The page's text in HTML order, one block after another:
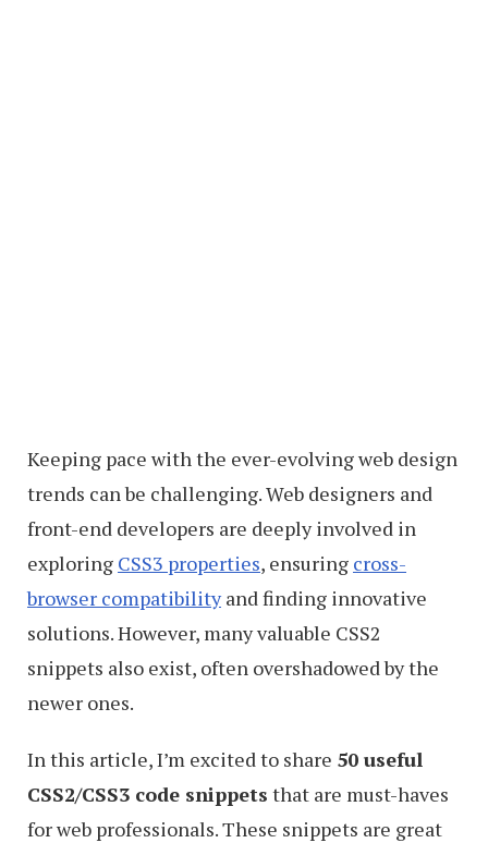
Keeping pace with the ever-evolving web design
trends can be challenging. Web designers and
front-end developers are deeply involved in
exploring CSS3 properties, ensuring cross-
browser compatibilityand finding innovative
solutions. However, many valuable CSS2
snippets also exist, often overshadowed by the
newer ones.
In this article, I’m excited to share 50 useful
CSS2/CSS3 code snippets that are must-haves
for web professionals. These snippets are great